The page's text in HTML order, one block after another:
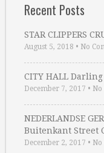
Recent Posts
STAR CLIPPERS
August 5, 2018 • No
CITY HALL
December 7, 2017 •
NEDERLANDSE
Buitenkant Street
December 2, 2017 •